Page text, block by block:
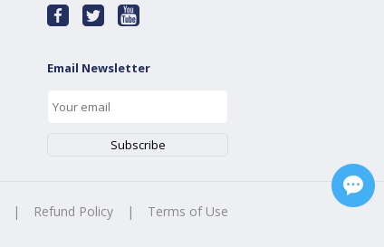
Email Newsletter
| Refund Policy | Terms of Use